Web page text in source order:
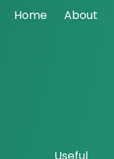
Home About